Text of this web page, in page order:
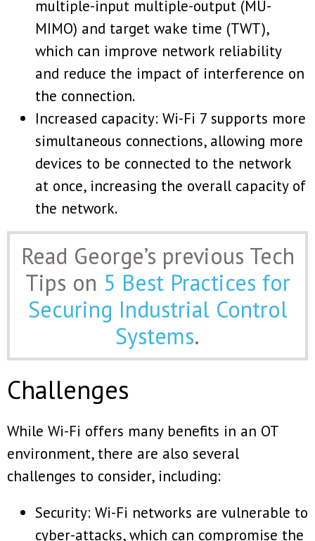
multiple-input multiple-output (MU-
MIMO) and target wake time (TWT),
which can improve network reliability
and reduce the impact of interference on
the connection.
Increased capacity: Wi-Fi 7 supports more
simultaneous connections, allowing more
devices to be connected to the network
at once, increasing the overall capacity of
the network.
Read George’s previous Tech
Tips on 5 Best Practices for
Securing Industrial Control
Systems.
Challenges
While Wi-Fi offers many benefits in an OT
environment, there are also several
challenges to consider, including:
Security: Wi-Fi networks are vulnerable to
cyber-attacks, which can compromise the